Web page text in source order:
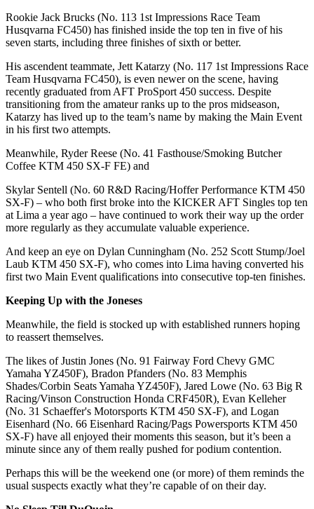
Rookie Jack Brucks (No. 113 1st Impressions Race Team
Husqvarna FC450) has finished inside the top ten in five of his
seven starts, including three finishes of sixth or better.
His ascendent teammate, Jett Katarzy (No. 117 1st Impressions Race
Team Husqvarna FC450), is even newer on the scene, having
recently graduated from AFT ProSport 450 success. Despite
transitioning from the amateur ranks up to the pros midseason,
Katarzy has lived up to the team’s name by making the Main Event
in his first two attempts.
Meanwhile, Ryder Reese (No. 41 Fasthouse/Smoking Butcher
Coffee KTM 450 SX-F FE) and
Skylar Sentell (No. 60 R&D Racing/Hoffer Performance KTM 450
SX-F) – who both first broke into the KICKER AFT Singles top ten
at Lima a year ago – have continued to work their way up the order
more regularly as they accumulate valuable experience.
And keep an eye on Dylan Cunningham (No. 252 Scott Stump/Joel
Laub KTM 450 SX-F), who comes into Lima having converted his
first two Main Event qualifications into consecutive top-ten finishes.
Keeping Up with the Joneses
Meanwhile, the field is stocked up with established runners hoping
to reassert themselves.
The likes of Justin Jones (No. 91 Fairway Ford Chevy GMC
Yamaha YZ450F), Bradon Pfanders (No. 83 Memphis
Shades/Corbin Seats Yamaha YZ450F), Jared Lowe (No. 63 Big R
Racing/Vinson Construction Honda CRF450R), Evan Kelleher
(No. 31 Schaeffer's Motorsports KTM 450 SX-F), and Logan
Eisenhard (No. 66 Eisenhard Racing/Pags Powersports KTM 450
SX-F) have all enjoyed their moments this season, but it’s been a
minute since any of them really pushed for podium contention.
Perhaps this will be the weekend one (or more) of them reminds the
usual suspects exactly what they’re capable of on their day.